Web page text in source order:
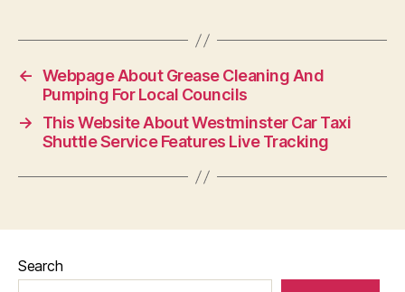
← Webpage About Grease Cleaning And
Pumping For Local Councils
→
This Website About Westminster Car Taxi
Shuttle Service Features Live Tracking
Search